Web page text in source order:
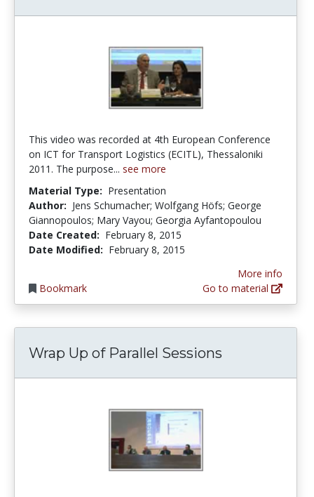
This video was recorded at 4th European Conference
on ICT for Transport Logistics (ECITL), Thessaloniki
2011. The purpose... see more
Material Type: Presentation
Author: Jens Schumacher; Wolfgang Höfs; George
Giannopoulos; Mary Vayou; Georgia Ayfantopoulou
Date Created: February 8, 2015
Date Modified: February 8, 2015
Bookmark
More info
Go to material
Wrap Up of Parallel Sessions